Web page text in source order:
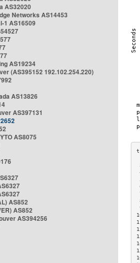
AS32020
Networks AS14453
1 AS16509
AS19234
(AS395152 192.102.254.220)
AS13826
AS397131
AS8075
AS852
AS852
AS394256